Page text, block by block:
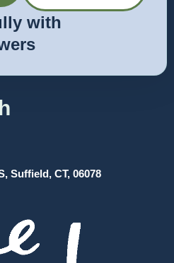
with
Suffield, CT, 06078